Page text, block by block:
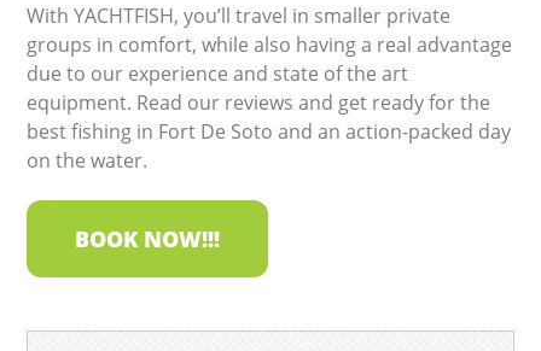
With YACHTFISH, you’ll travel in smaller private
groups in comfort, while also having a real advantage
due to our experience and state of the art
equipment. Read our reviews and get ready for the
best fishing in Fort De Soto and an action-packed day
on the water.
BOOK NOW!!!